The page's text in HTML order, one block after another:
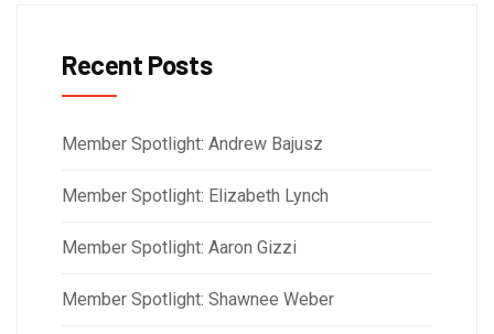
Recent Posts
Member Spotlight: Andrew Bajusz
Member Spotlight: Elizabeth Lynch
Member Spotlight: Aaron Gizzi
Member Spotlight: Shawnee Weber